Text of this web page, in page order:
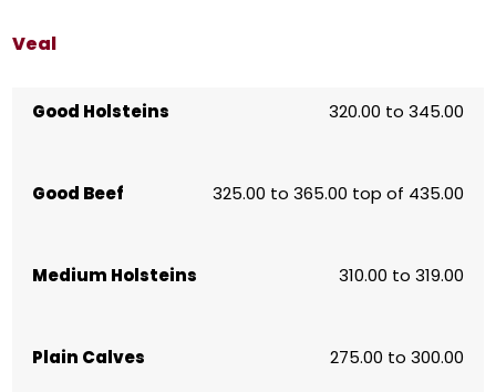
Veal
Good Holsteins 320.00 to 345.00
Good Beef 325.00 to 365.00 top of 435.00
Medium Holsteins 310.00 to 319.00
Plain Calves 275.00 to 300.00